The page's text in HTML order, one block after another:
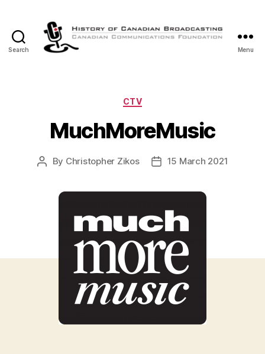
Search
Canadian
Menu
Categories
CTV
MuchMoreMusic
Post
By Christopher Zikos
Post15 March 2021